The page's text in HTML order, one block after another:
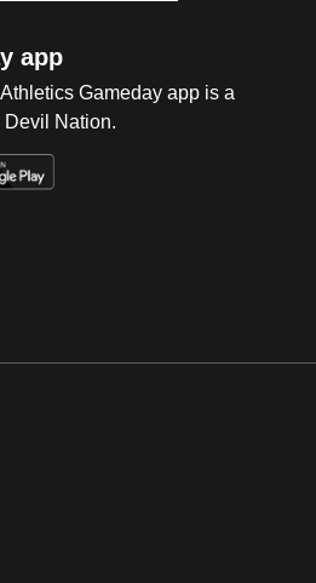
app
Gameday app is a
Devil Nation.